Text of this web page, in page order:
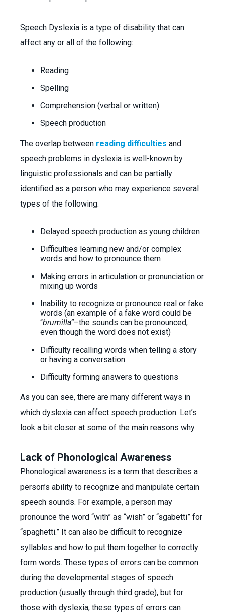
Speech Dyslexia is a type of disability that can
affect any or all of the following:
Reading
Spelling
Comprehension (verbal or written)
Speech production
The overlap between reading difficulties and
speech problems in dyslexia is well-known by
linguistic professionals and can be partially
identified as a person who may experience several
types of the following:
Delayed speech production as young children
Difficulties learning new and/or complex
words and how to pronounce them
Making errors in articulation or pronunciation or
mixing up words
Inability to recognize or pronounce real or fake
words (an example of a fake word could be
“brumilla”–the sounds can be pronounced,
even though the word does not exist)
Difficulty recalling words when telling a story
or having a conversation
Difficulty forming answers to questions
As you can see, there are many different ways in
which dyslexia can affect speech production. Let’s
look a bit closer at some of the main reasons why.
Lack of Phonological Awareness
Phonological awareness is a term that describes a
person’s ability to recognize and manipulate certain
speech sounds. For example, a person may
pronounce the word “with” as “wish” or “sgabetti” for
“spaghetti.” It can also be difficult to recognize
syllables and how to put them together to correctly
form words. These types of errors can be common
during the developmental stages of speech
production (usually through third grade), but for
those with dyslexia, these types of errors can